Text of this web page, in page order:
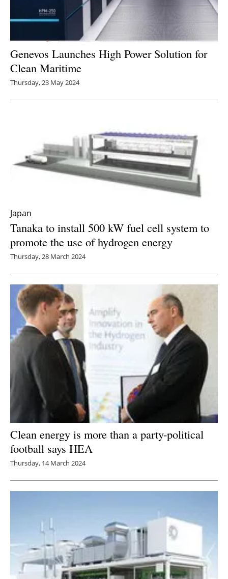
Genevos Launches High Power Solution for
Clean Maritime
Thursday, 23 May 2024
Japan
Tanaka to install 500 kW fuel cell system to
promote the use of hydrogen energy
Thursday, 28 March 2024
Clean energy is more than a party-political
football says HEA
Thursday, 14 March 2024